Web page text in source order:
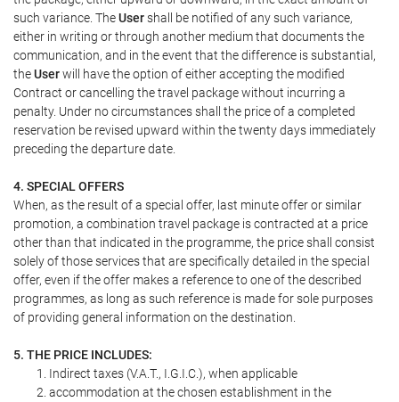
such variance. TheUsershall be notified of any such variance,
either in writing or through another medium that documents the
communication, and in the event that the difference is substantial,
theUserwill have the option of either accepting the modified
Contract or cancelling the travel package without incurring a
penalty. Under no circumstances shall the price of a completed
reservation be revised upward within the twenty days immediately
preceding the departure date.
4. SPECIAL OFFERS
When, as the result of a special offer, last minute offer or similar
promotion, a combination travel package is contracted at a price
other than that indicated in the programme, the price shall consist
solely of those services that are specifically detailed in the special
offer, even if the offer makes a reference to one of the described
programmes, as long as such reference is made for sole purposes
of providing general information on the destination.
5. THE PRICE INCLUDES:
Indirect taxes (V.A.T., I.G.I.C.), when applicable
accommodation at the chosen establishment in the